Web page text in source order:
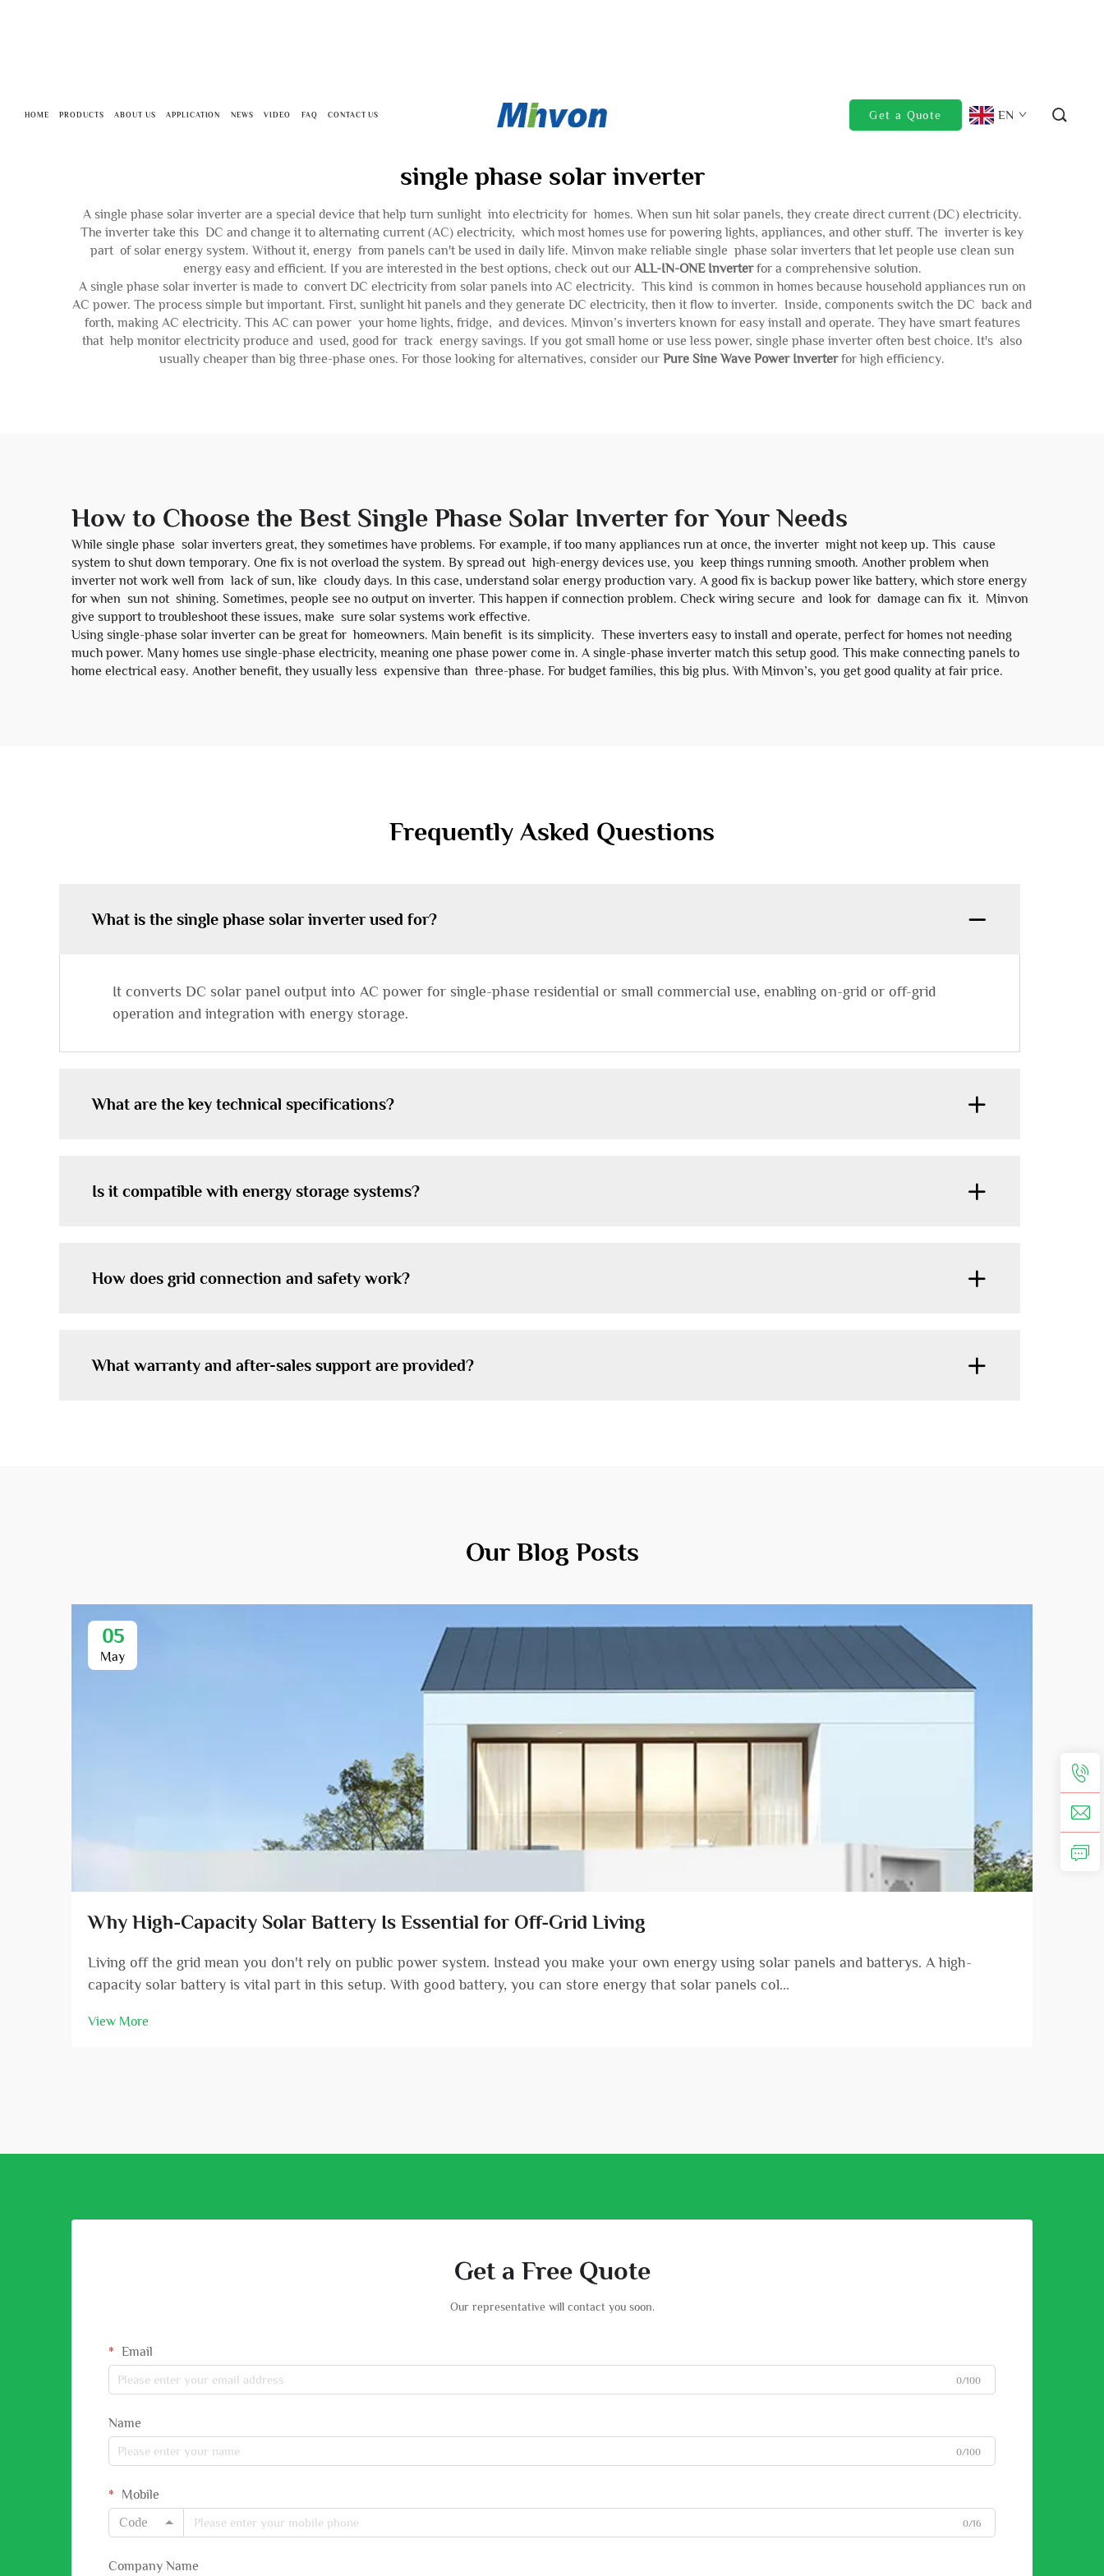
HOME PRODUCTS ABOUT US APPLICATION NEWS VIDEO FAQ CONTACT US Get a Quote EN
single phase solar inverter
A single phase solar inverter are a special device that help turn sunlight into electricity for homes. When sun hit solar panels, they create direct current (DC) electricity.
The inverter take this DC and change it to alternating current (AC) electricity, which most homes use for powering lights, appliances, and other stuff. The inverter is key
part of solar energy system. Without it, energy from panels can't be used in daily life. Minvon make reliable single phase solar inverters that let people use clean sun
energy easy and efficient. If you are interested in the best options, check out our ALL-IN-ONE Inverterfor a comprehensive solution.
A single phase solar inverter is made to convert DC electricity from solar panels into AC electricity. This kind is common in homes because household appliances run on
AC power. The process simple but important. First, sunlight hit panels and they generate DC electricity, then it flow to inverter. Inside, components switch the DC back and
forth, making AC electricity. This AC can power your home lights, fridge, and devices. Minvon’s inverters known for easy install and operate. They have smart features
that help monitor electricity produce and used, good for track energy savings. If you got small home or use less power, single phase inverter often best choice. It's also
usually cheaper than big three-phase ones. For those looking for alternatives, consider our Pure Sine Wave Power Inverterfor high efficiency.
How to Choose the Best Single Phase Solar Inverter for Your Needs
While single phase solar inverters great, they sometimes have problems. For example, if too many appliances run at once, the inverter might not keep up. This cause
system to shut down temporary. One fix is not overload the system. By spread out high-energy devices use, you keep things running smooth. Another problem when
inverter not work well from lack of sun, like cloudy days. In this case, understand solar energy production vary. A good fix is backup power like battery, which store energy
for when sun not shining. Sometimes, people see no output on inverter. This happen if connection problem. Check wiring secure and look for damage can fix it. Minvon
give support to troubleshoot these issues, make sure solar systems work effective.
Using single-phase solar inverter can be great for homeowners. Main benefit is its simplicity. These inverters easy to install and operate, perfect for homes not needing
much power. Many homes use single-phase electricity, meaning one phase power come in. A single-phase inverter match this setup good. This make connecting panels to
home electrical easy. Another benefit, they usually less expensive than three-phase. For budget families, this big plus. With Minvon’s, you get good quality at fair price.
Frequently Asked Questions
What is the single phase solar inverter used for?
It converts DC solar panel output into AC power for single-phase residential or small commercial use, enabling on-grid or off-grid
operation and integration with energy storage.
What are the key technical specifications?
Is it compatible with energy storage systems?
How does grid connection and safety work?
What warranty and after-sales support are provided?
Our Blog Posts
05
May
Why High-Capacity Solar Battery Is Essential for Off-Grid Living
Living off the grid mean you don't rely on public power system. Instead you make your own energy using solar panels and batterys. A high-
capacity solar battery is vital part in this setup. With good battery, you can store energy that solar panels col...
View More
Get a Free Quote
Our representative will contact you soon.
Email
0/100
Name
0/100
Mobile
Code
0/16
Company Name